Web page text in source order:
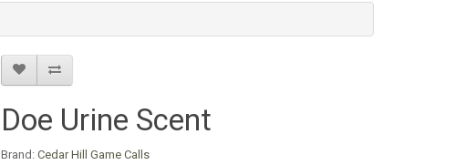
Doe Urine Scent
Brand:Cedar Hill Game Calls